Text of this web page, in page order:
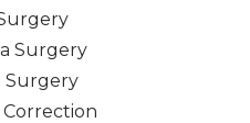
Surgery
Surgery